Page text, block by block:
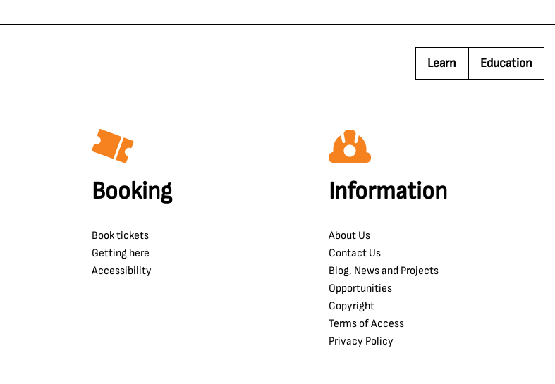
Learn Education
Booking
Book tickets
Getting here
Accessibility
Information
About Us
Contact Us
Blog, News and Projects
Opportunities
Copyright
Terms of Access
Privacy Policy